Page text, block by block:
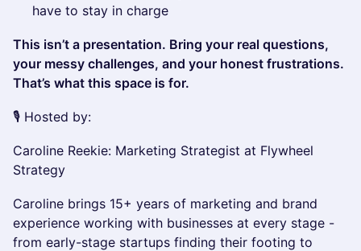
have to stay in charge
This isn’t a presentation. Bring your real questions,
your messy challenges, and your honest frustrations.
That’s what this space is for.
🎙 Hosted by:
Caroline Reekie: Marketing Strategist at Flywheel
Strategy
Caroline brings 15+ years of marketing and brand
experience working with businesses at every stage -
from early-stage startups finding their footing to